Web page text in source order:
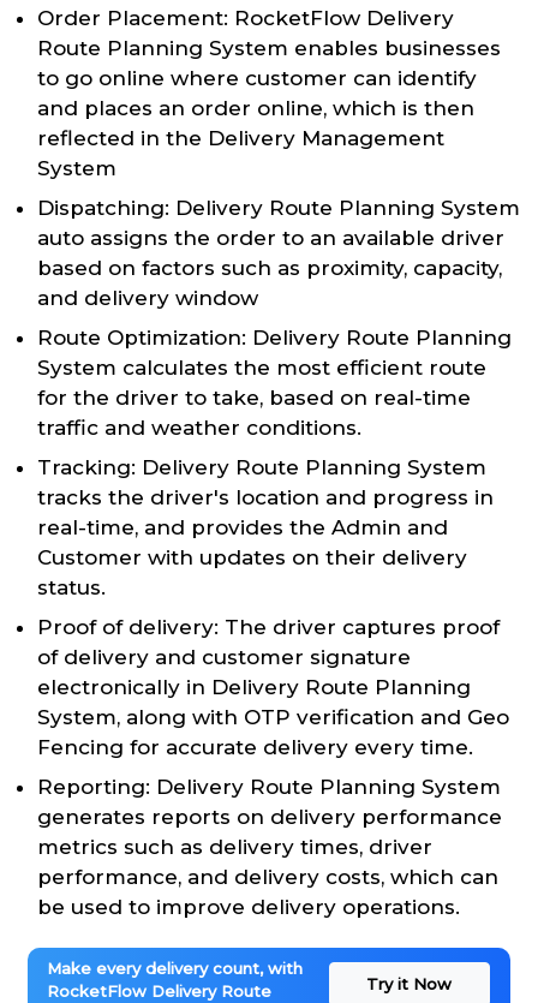
Order Placement: RocketFlow Delivery
Route Planning System enables businesses
to go online where customer can identify
and places an order online, which is then
reflected in the Delivery Management
System
Dispatching: Delivery Route Planning System
auto assigns the order to an available driver
based on factors such as proximity, capacity,
and delivery window
Route Optimization: Delivery Route Planning
System calculates the most efficient route
for the driver to take, based on real-time
traffic and weather conditions.
Tracking: Delivery Route Planning System
tracks the driver's location and progress in
real-time, and provides the Admin and
Customer with updates on their delivery
status.
Proof of delivery: The driver captures proof
of delivery and customer signature
electronically in Delivery Route Planning
System, along with OTP verification and Geo
Fencing for accurate delivery every time.
Reporting: Delivery Route Planning System
generates reports on delivery performance
metrics such as delivery times, driver
performance, and delivery costs, which can
be used to improve delivery operations.
Make every delivery count, with
RocketFlow Delivery Route
Try it Now